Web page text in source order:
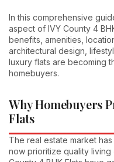
In this comprehensive
aspect of IVY County 4
benefits, amenities,
architectural design,
luxury flats are becoming
homebuyers.
Why Homebuyers
Flats
The real estate market
now prioritize quality